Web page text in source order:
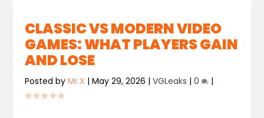
CLASSIC VS MODERN VIDEO
GAMES: WHAT PLAYERS GAIN
AND LOSE
Posted byMr.X |May 29, 2026 |VGLeaks |0 |